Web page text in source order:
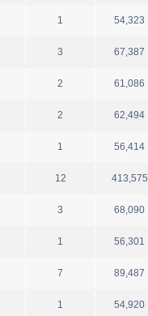
1 54,323
3 67,387
2 61,086
2 62,494
1 56,414
12 413,575
3 68,090
1 56,301
7 89,487
1 54,920